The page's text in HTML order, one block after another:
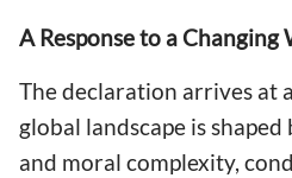
A Response to a Changing
The declaration arrives at
global landscape is
and moral complexity,